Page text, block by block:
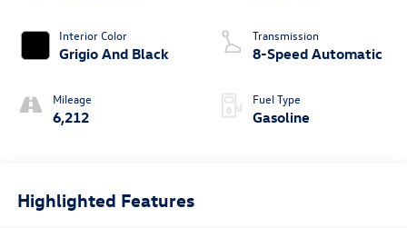
Interior Color
Grigio And Black
Mileage
6,212
Transmission
8-Speed Automatic
Fuel Type
Gasoline
Highlighted Features